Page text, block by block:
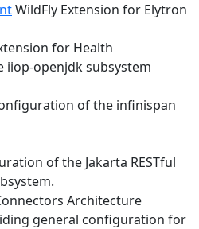
WildFly Extension for Elytron
for Health
iiop-openjdk subsystem
of the infinispan
of the Jakarta RESTful
Architecture
general configuration for